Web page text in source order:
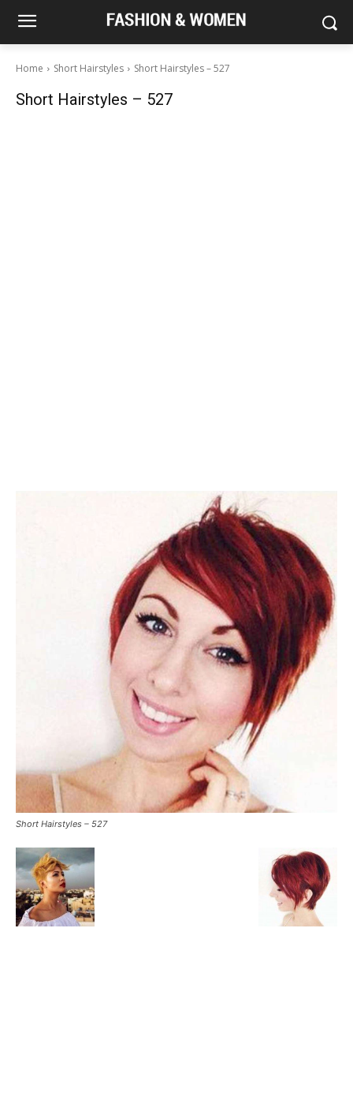
Home Short Hairstyles Short Hairstyles – 527
Short Hairstyles – 527
Short Hairstyles – 527